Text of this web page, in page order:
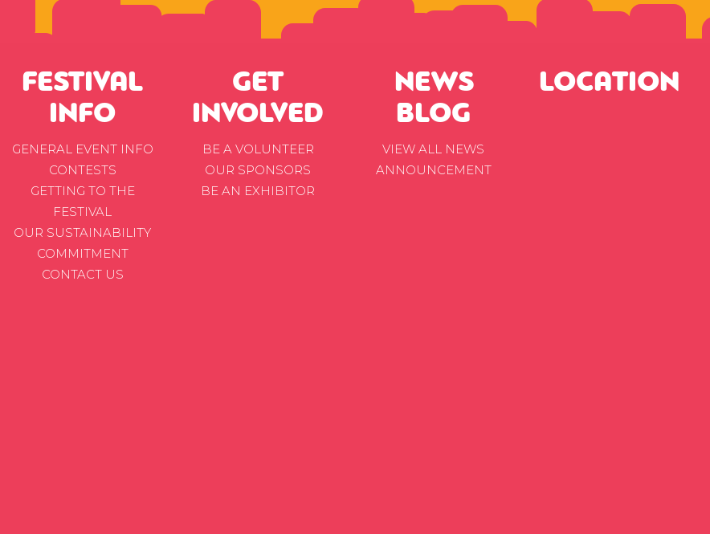
FESTIVAL
INFO
GENERAL EVENT INFO
CONTESTS
GETTING TO THE
FESTIVAL
OUR SUSTAINABILITY
COMMITMENT
CONTACT US
GET
INVOLVED
BE A VOLUNTEER
OUR SPONSORS
BE AN EXHIBITOR
NEWS
BLOG
VIEW ALL NEWS
ANNOUNCEMENT
LOCATION